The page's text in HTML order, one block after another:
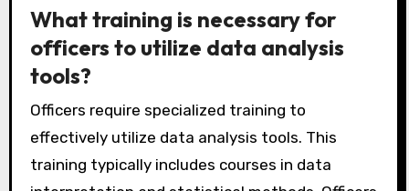
Evaluating the software’s effectiveness
through metrics will help in refining its use.
Research indicates that effective
implementation can lead to improved crime
analysis and resource allocation.
What training is necessary for